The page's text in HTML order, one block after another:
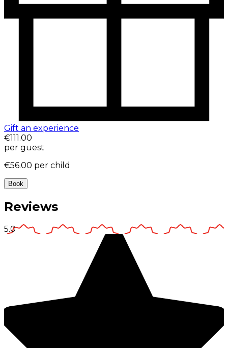
Gift an experience
€111.00
per guest
€56.00 per child
Book
Reviews
5.0